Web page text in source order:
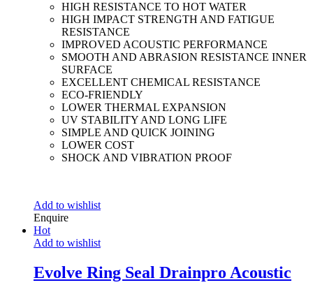
HIGH RESISTANCE TO HOT WATER
HIGH IMPACT STRENGTH AND FATIGUE
RESISTANCE
IMPROVED ACOUSTIC PERFORMANCE
SMOOTH AND ABRASION RESISTANCE INNER
SURFACE
EXCELLENT CHEMICAL RESISTANCE
ECO-FRIENDLY
LOWER THERMAL EXPANSION
UV STABILITY AND LONG LIFE
SIMPLE AND QUICK JOINING
LOWER COST
SHOCK AND VIBRATION PROOF
Add to wishlist
Enquire
Hot
Add to wishlist
Evolve Ring Seal Drainpro Acoustic